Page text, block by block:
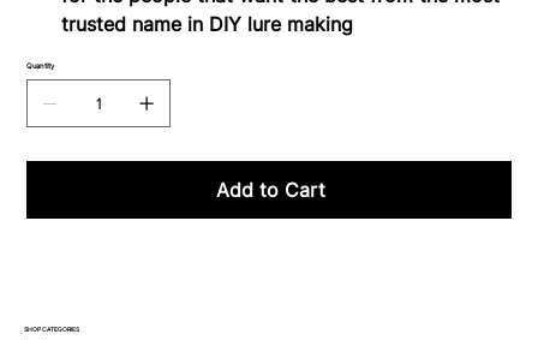
trusted name in DIY lure making
Quantity
Add to Cart
SHOP CATEGORIES